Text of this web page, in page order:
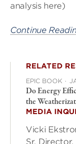
analysis here)
Continue
RELATED
EPIC BOOK ·
Do Energy
the
MEDIA
Vicki
Sr.